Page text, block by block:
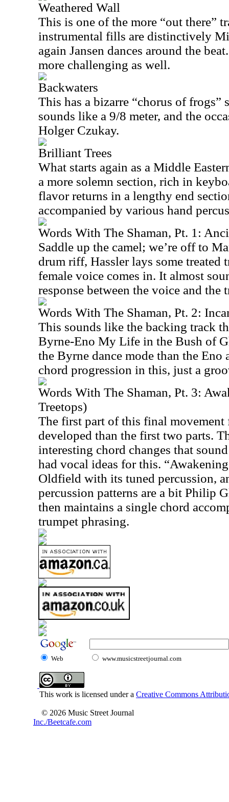
Weathered Wall
This is one of the more “out there”
instrumental fills are distinctively
again Jansen dances around the
more challenging as well.
Backwaters
This has a bizarre “chorus of frogs”
sounds like a 9/8 meter, and the
Holger Czukay.
Brilliant Trees
What starts again as a Middle
a more solemn section, rich in
flavor returns in a lengthy end
accompanied by various hand
Words With The Shaman, Pt. 1:
Saddle up the camel; we’re off to
drum riff, Hassler lays some treated
female voice comes in. It almost
response between the voice and the
Words With The Shaman, Pt. 2:
This sounds like the backing track
Byrne-Eno My Life in the Bush of
the Byrne dance mode than the Eno
chord progression in this, just a
Words With The Shaman, Pt. 3:
Treetops)
The first part of this final movement
developed than the first two parts.
interesting chord changes that
had vocal ideas for this.
Oldfield with its tuned percussion,
percussion patterns are a bit Philip
then maintains a single chord
trumpet phrasing.
Web www.musicstreetjournal.com
This work is licensed under a Creative Commons
© 2026 Music Street Journal
Inc./Beetcafe.com